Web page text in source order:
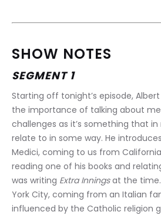
SHOW NOTES
SEGMENT 1
Starting off tonight’s episode,
the importance of talking about
challenges as it’s something that
relate to in some way. He
Medici, coming to us from
reading one of his books and
was writing Extra Innings at the time.
York City, coming from an Italian
influenced by the Catholic religion